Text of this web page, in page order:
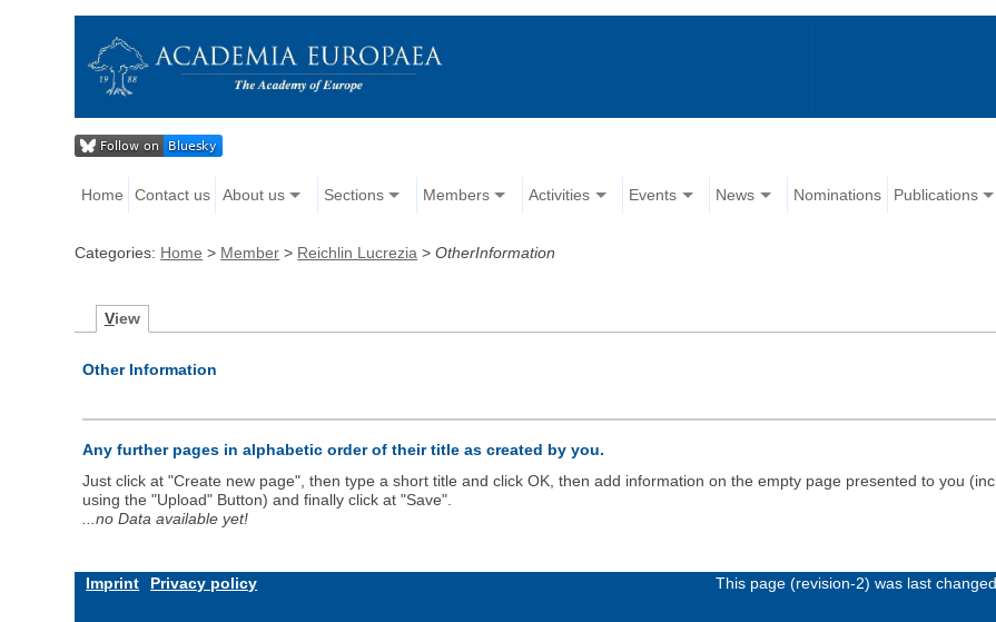
Home Contact us About us Sections Members Activities Events News Nominations Publications
Categories: Home > Member > Reichlin Lucrezia >OtherInformation
View
Other Information
Any further pages in alphabetic order of their title as created by you.
Just click at "Create new page", then type a short title and click OK, then add information on the empty page presented to you
using the "Upload" Button) and finally click at "Save".
...no Data available yet!
Imprint Privacy policy This page (revision-2) was last